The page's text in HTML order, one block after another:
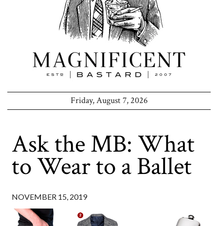
Friday, August 7, 2026
Ask the MB: What
to Wear to a Ballet
NOVEMBER 15, 2019